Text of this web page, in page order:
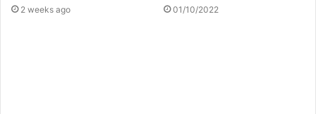
2 weeks ago 01/10/2022